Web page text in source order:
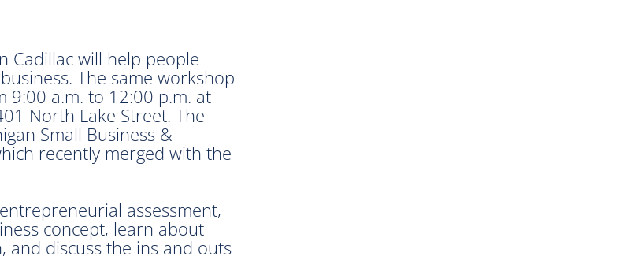
Cadillac will help people
The same workshop
9:00 a.m. to 12:00 p.m. at
North Lake Street. The
Small Business &
recently merged with the
assessment,
concept, learn about
and discuss the ins and outs